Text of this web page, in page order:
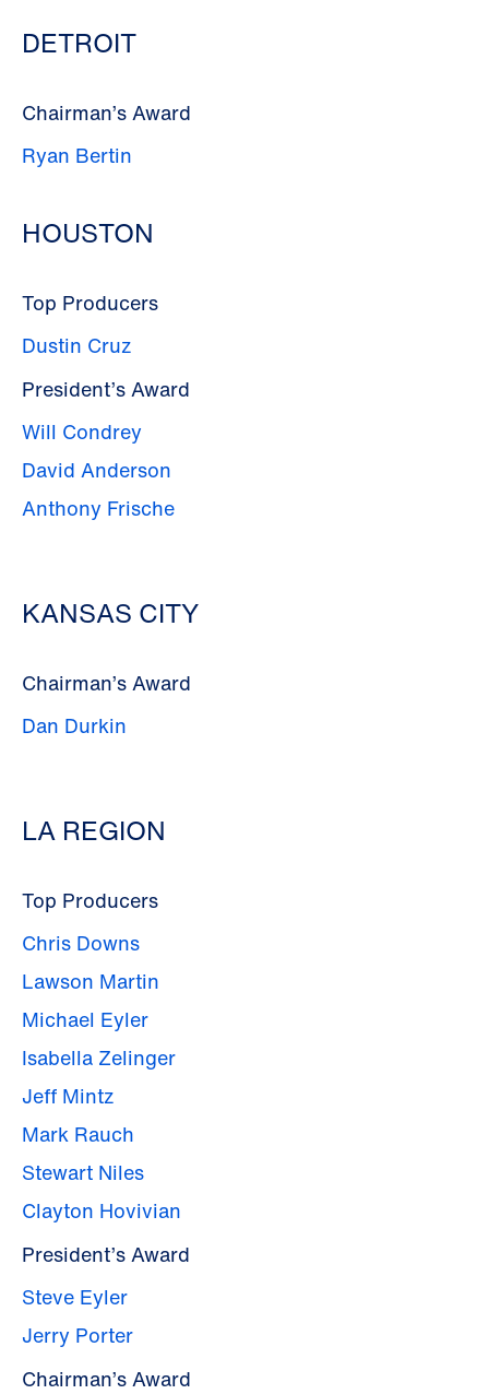
DETROIT
Chairman’s Award
Ryan Bertin
HOUSTON
Top Producers
Dustin Cruz
President’s Award
Will Condrey
David Anderson
Anthony Frische
KANSAS CITY
Chairman’s Award
Dan Durkin
LA REGION
Top Producers
Chris Downs
Lawson Martin
Michael Eyler
Isabella Zelinger
Jeff Mintz
Mark Rauch
Stewart Niles
Clayton Hovivian
President’s Award
Steve Eyler
Jerry Porter
Chairman’s Award